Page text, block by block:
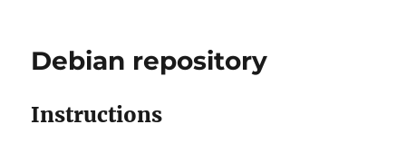
Debian repository
Instructions